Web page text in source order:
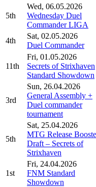
5th
Wed, 06.05.2026
Wednesday Duel
Commander LIGA
4th
Sat, 02.05.2026
Duel Commander
11th
Fri, 01.05.2026
Secrets of Strixhaven
Standard Showdown
3rd
Sun, 26.04.2026
General Assembly +
Duel commander
tournament
5th
Sat, 25.04.2026
MTG Release
Draft – Secrets of
Strixhaven
1st
Fri, 24.04.2026
FNM Standard
Showdown